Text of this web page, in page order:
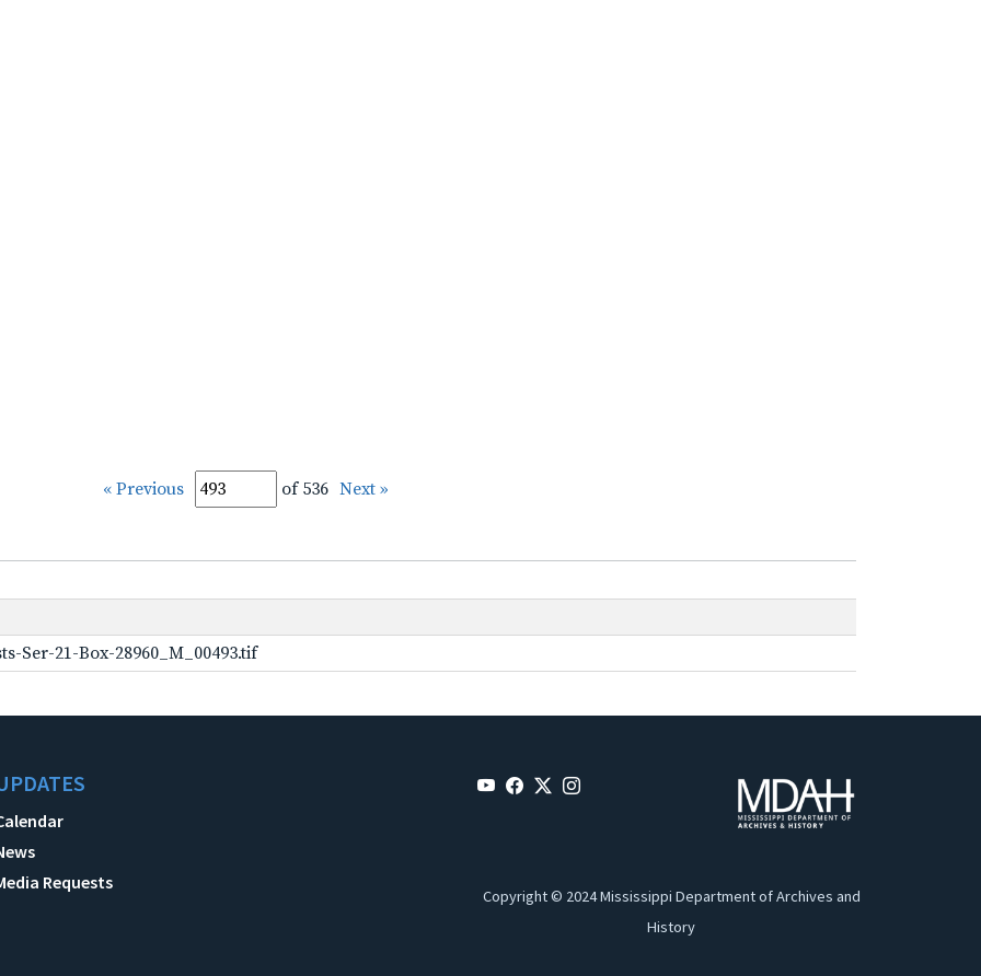
« Previous of 536 Next »
Ser-21-Box-28960_M_00493.tif
Requests
Copyright © 2024 Mississippi Department of Archives and
History